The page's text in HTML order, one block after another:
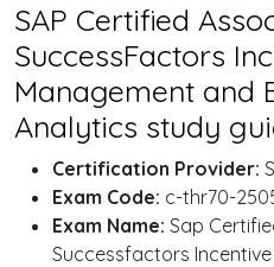
SAP Certified
SuccessFactors
Management and
Analytics study
Certification Provider:
Exam Code: c-thr70-
Exam Name: Sap
Successfactors